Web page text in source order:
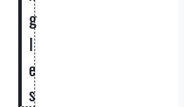
g
l
e
s